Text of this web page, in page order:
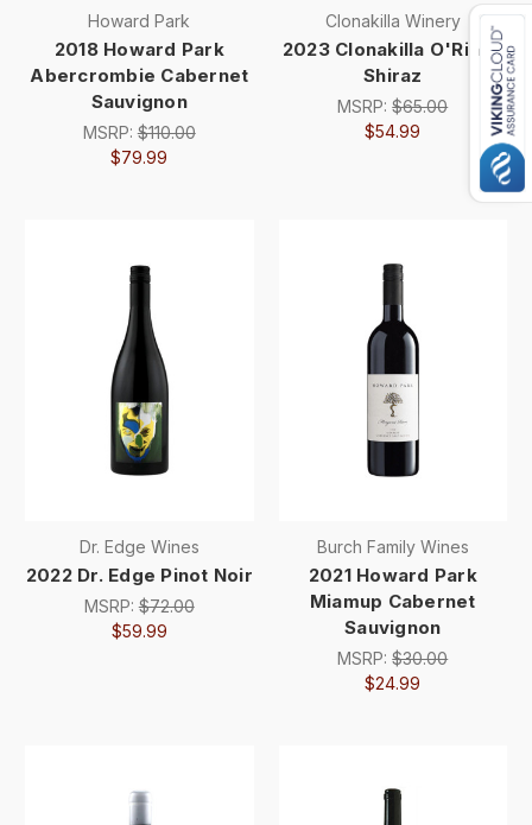
Howard Park
2018 Howard Park
Abercrombie Cabernet
Sauvignon
MSRP:$110.00
$79.99
Clonakilla Winery
2023 Clonakilla O'Riada
Shiraz
MSRP:$65.00
$54.99
Dr. Edge Wines
2022 Dr. Edge Pinot Noir
MSRP:$72.00
$59.99
Burch Family Wines
2021 Howard Park
Miamup Cabernet
Sauvignon
MSRP:$30.00
$24.99